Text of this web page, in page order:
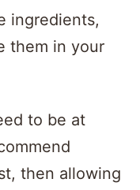
ingredients,
them in your
to be at
then allowing